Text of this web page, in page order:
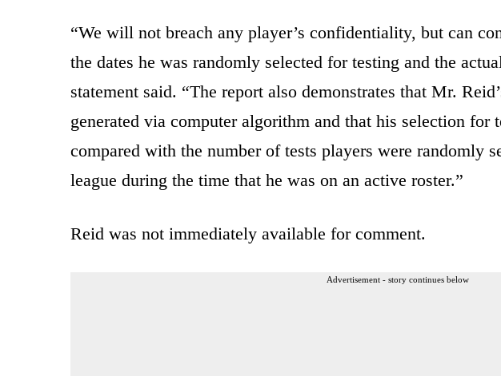
“We will not breach any player’s confidentiality, but can
the dates he was randomly selected for testing and the
statement said. “The report also demonstrates that Mr.
generated via computer algorithm and that his selection for
compared with the number of tests players were randomly
league during the time that he was on an active roster.”
Reid was not immediately available for comment.
Advertisement - story continues below